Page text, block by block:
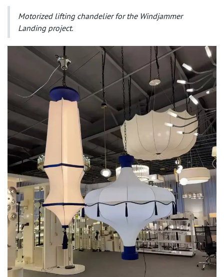
Motorized lifting chandelier for the Windjammer
Landing project.